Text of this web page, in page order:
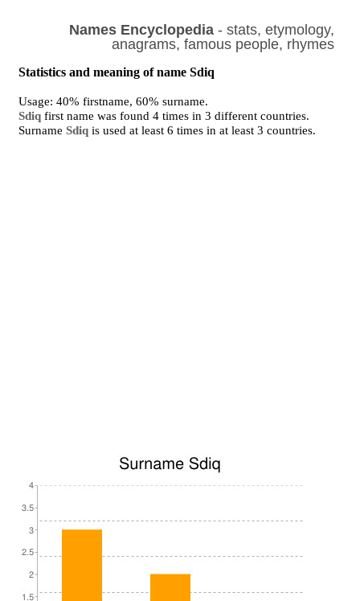
Names Encyclopedia- stats, etymology,
anagrams, famous people, rhymes
Statistics and meaning of name Sdiq
Usage: 40% firstname, 60% surname.
Sdiq first name was found 4 times in 3 different countries.
SurnameSdiq is used at least 6 times in at least 3 countries.